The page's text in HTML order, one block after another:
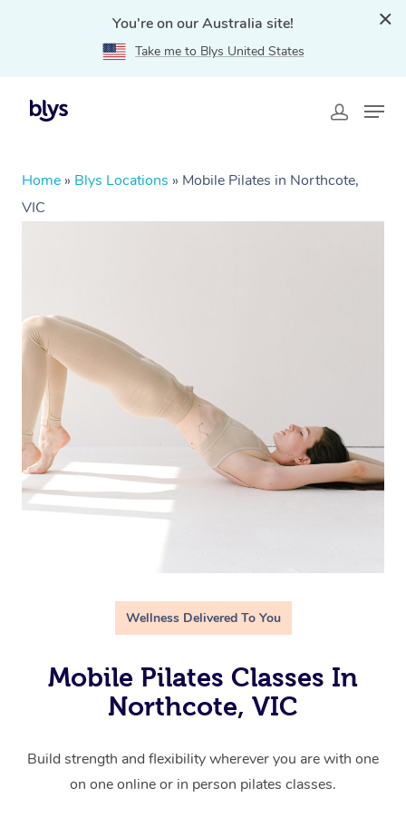
You're on our Australia site!
Take me to Blys United States
Home » Blys Locations » Mobile Pilates in Northcote,
VIC
Wellness Delivered To You
Mobile Pilates Classes In
Northcote, VIC
Build strength and flexibility wherever you are with one
on one online or in person pilates classes.